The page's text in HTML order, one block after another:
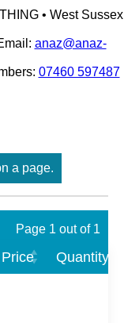
• West Sussex
anaz@anaz-
07460 597487
a page.
Page 1 out of 1
Price Quantity